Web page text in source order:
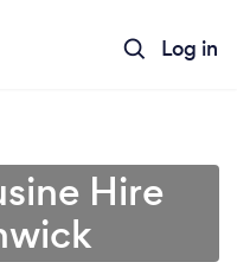
Log in
Hire